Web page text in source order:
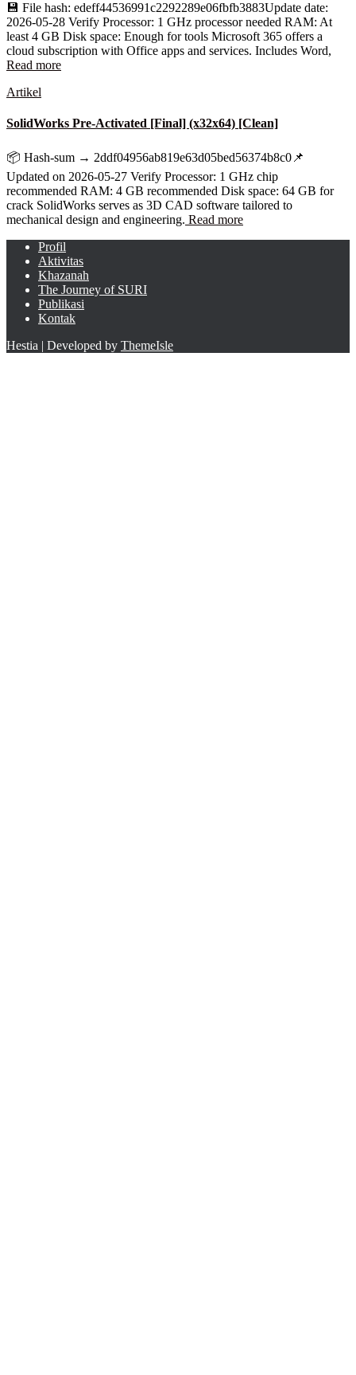
💾 File hash: edeff44536991c2292289e06fbfb3883Update date:
2026-05-28 Verify Processor: 1 GHz processor needed RAM: At
least 4 GB Disk space: Enough for tools Microsoft 365 offers a
cloud subscription with Office apps and services. Includes Word,
Read more
Artikel
SolidWorks Pre-Activated [Final] (x32x64) [Clean]
📦 Hash-sum → 2ddf04956ab819e63d05bed56374b8c0📌
Updated on 2026-05-27 Verify Processor: 1 GHz chip
recommended RAM: 4 GB recommended Disk space: 64 GB for
crack SolidWorks serves as 3D CAD software tailored to
mechanical design and engineering. Read more
Profil
Aktivitas
Khazanah
The Journey of SURI
Publikasi
Kontak
Hestia | Developed by ThemeIsle